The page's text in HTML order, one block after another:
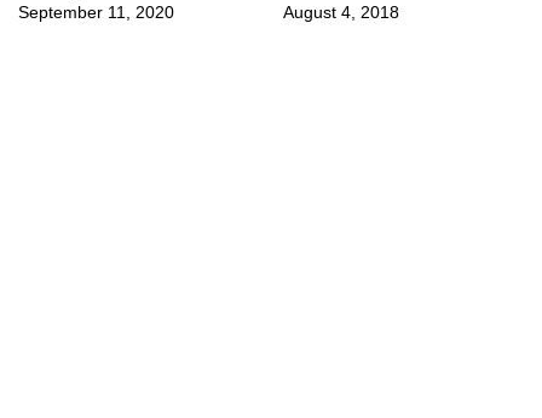
September 11, 2020 August 4, 2018